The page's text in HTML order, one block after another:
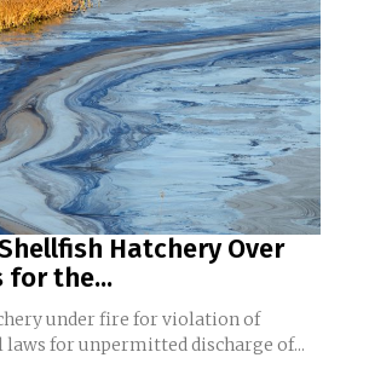
Hatchery Over
for the...
under fire for violation of
for unpermitted discharge of...